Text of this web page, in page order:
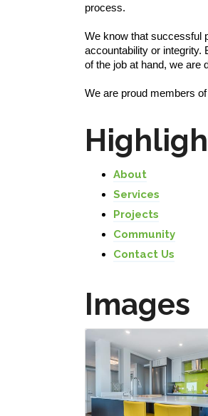
process.
We know that successful
accountability or integrity.
of the job at hand, we are
We are proud members
About
Services
Projects
Community
Contact Us
Images